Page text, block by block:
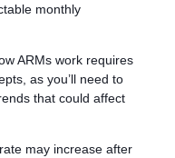
monthly
ARMs work requires
as you’ll need to
that could affect
may increase after